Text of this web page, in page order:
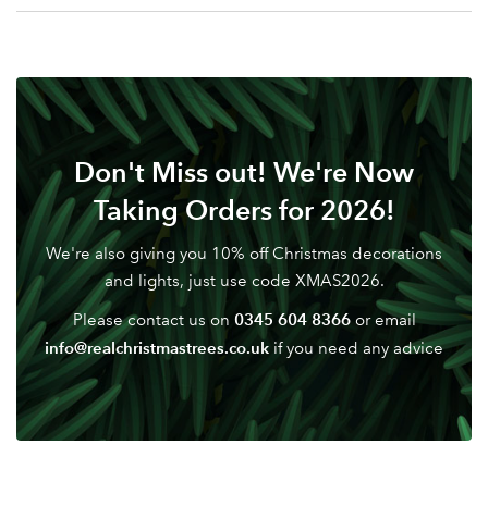
Password
Don't Miss out! We're Now
Taking Orders for 2026!
We're also giving you 10% off Christmas decorations
and lights, just use code XMAS2026.
Please contact us on 0345 604 8366or email
info@realchristmastrees.co.uk if you need any advice